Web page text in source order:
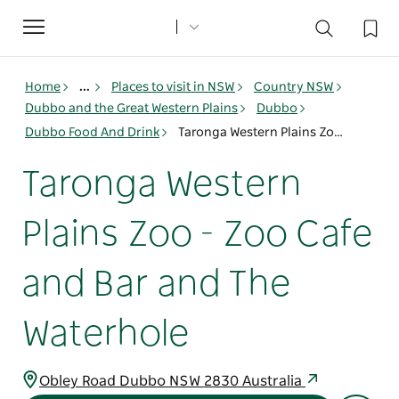
Toggle
navigation
Home ... Places to visit in NSW
Country NSW
Dubbo and the Great Western Plains
Dubbo
Dubbo Food And Drink
Taronga Western Plains Zoo - Zoo Cafe and Bar and The Waterhole
Taronga Western
Plains Zoo - Zoo Cafe
and Bar and The
Waterhole
Obley Road Dubbo NSW 2830 Australia